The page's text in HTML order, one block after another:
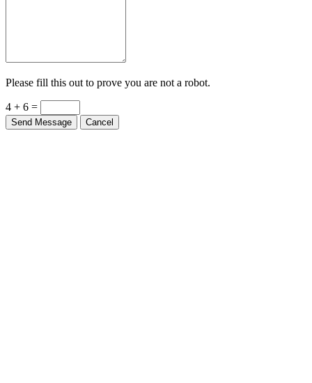
Please fill this out to prove you are not a robot.
4 + 6 =
Send Message Cancel